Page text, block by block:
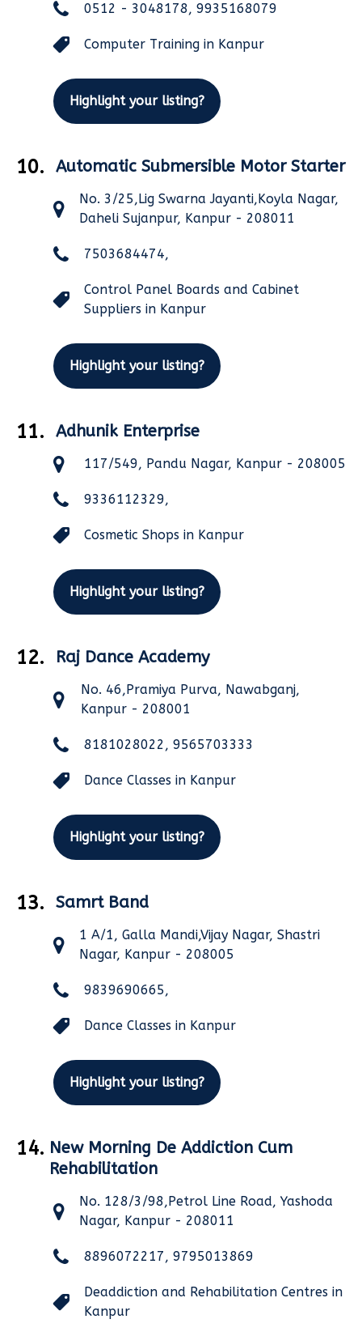
0512 - 3048178, 9935168079
Computer Training in Kanpur
Highlight your listing?
10. Automatic Submersible Motor Starter
No. 3/25,Lig Swarna Jayanti,Koyla Nagar,
Daheli Sujanpur, Kanpur - 208011
7503684474,
Control Panel Boards and Cabinet
Suppliers in Kanpur
Highlight your listing?
11. Adhunik Enterprise
117/549, Pandu Nagar, Kanpur - 208005
9336112329,
Cosmetic Shops in Kanpur
Highlight your listing?
12. Raj Dance Academy
No. 46,Pramiya Purva, Nawabganj,
Kanpur - 208001
8181028022, 9565703333
Dance Classes in Kanpur
Highlight your listing?
13. Samrt Band
1 A/1, Galla Mandi,Vijay Nagar, Shastri
Nagar, Kanpur - 208005
9839690665,
Dance Classes in Kanpur
Highlight your listing?
14. New Morning De Addiction Cum
Rehabilitation
No. 128/3/98,Petrol Line Road, Yashoda
Nagar, Kanpur - 208011
8896072217, 9795013869
Deaddiction and Rehabilitation Centres in
Kanpur